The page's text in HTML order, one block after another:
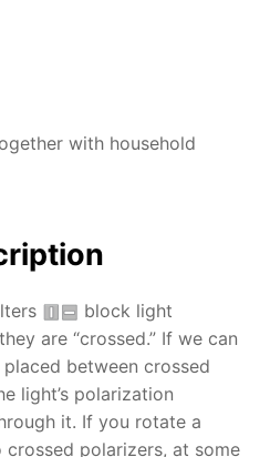
with household
block light
are “crossed.” If we can
between crossed
light’s polarization
it. If you rotate a
polarizers, at some